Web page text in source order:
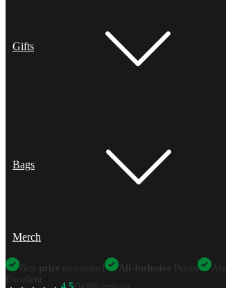
Gifts
Bags
Merch
Best price guaranteed All-Inclusive Prices
Excellent